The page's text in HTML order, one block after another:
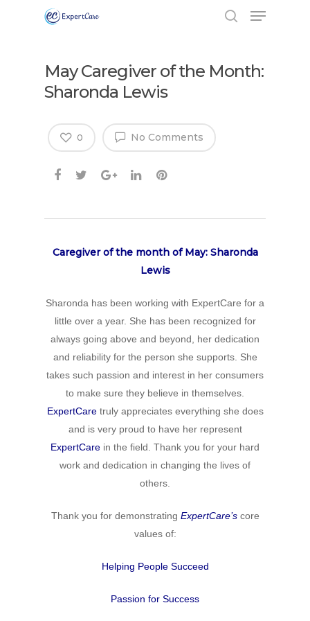
Hit enter to search or ESC to close
May Caregiver of the Month:
Sharonda Lewis
No Comments
0
Caregiver of the month of May: Sharonda
Lewis
Sharonda has been working with ExpertCare for a
little over a year. She has been recognized for
always going above and beyond, her dedication
and reliability for the person she supports. She
takes such passion and interest in her consumers
to make sure they believe in themselves.
ExpertCaretruly appreciates everything she does
and is very proud to have her represent
ExpertCare in the field. Thank you for your hard
work and dedication in changing the lives of
others.
Thank you for demonstrating ExpertCare’s core
values of:
Helping People Succeed
Passion for Success